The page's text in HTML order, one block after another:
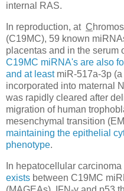
internal RAS.
In reproduction, at C
(C19MC), 59 known
placentas and in the serum
C19MC miRNA's are also
and at leastmiR-517a-3p (a
incorporated into maternal
was rapidly cleared after
migration of human
mesenchymal transition
maintaining the epithelial
phenotype.
In hepatocellular
exists between C19MC